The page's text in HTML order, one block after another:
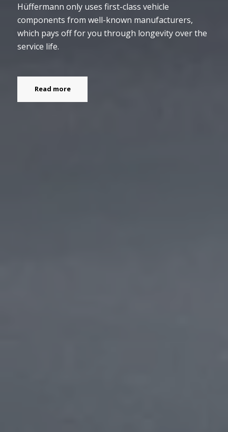
Hüffermann only uses first-class vehicle
components from well-known manufacturers,
which pays off for you through longevity over the
service life.
Read more